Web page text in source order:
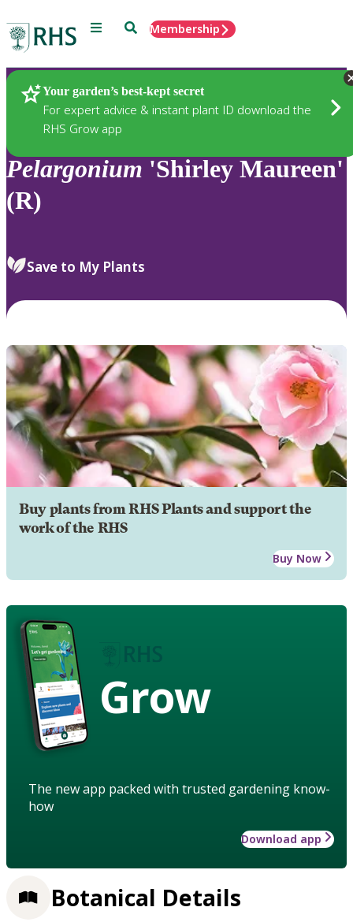
Menu SearchMembership
Your garden’s best-kept secret
For expert advice & instant plant ID download the
RHS Grow app
Plants
Pelargonium 'Shirley Maureen'
(R)
Save to My Plants
Buy plants from RHS Plants and support the
work of the RHS
Buy Now
Grow
The new app packed with trusted gardening know-
how
Download app
Botanical Details